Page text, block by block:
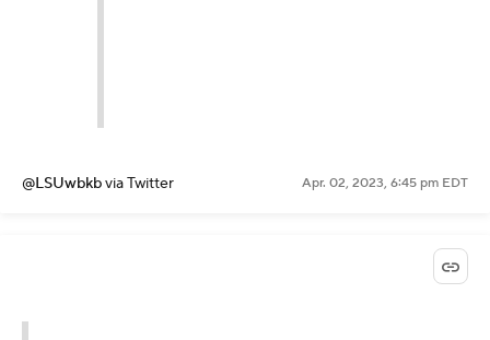
@LSUwbkbvia Twitter Apr. 02, 2023, 6:45 pm EDT